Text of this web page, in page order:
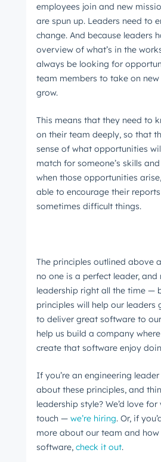
employees join and new
are spun up. Leaders need to
change. And because leaders
overview of what’s in the
always be looking for
team members to take on new
grow.
This means that they need to
on their team deeply, so that
sense of what opportunities
match for someone’s skills
when those opportunities
able to encourage their
sometimes difficult things.
The principles outlined above
no one is a perfect leader, and
leadership right all the time —
principles will help our leaders
to deliver great software to
help us build a company
create that software enjoy
If you’re an engineering leader
about these principles, and
leadership style? We’d love
touch — we’re hiring. Or, if
more about our team and how
software, check it out.